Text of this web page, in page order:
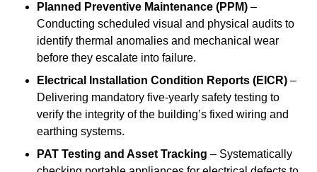
Planned Preventive Maintenance (PPM) –
Conducting scheduled visual and physical audits to
identify thermal anomalies and mechanical wear
before they escalate into failure.
Electrical Installation Condition Reports (EICR) –
Delivering mandatory five-yearly safety testing to
verify the integrity of the building’s fixed wiring and
earthing systems.
PAT Testing and Asset Tracking – Systematically